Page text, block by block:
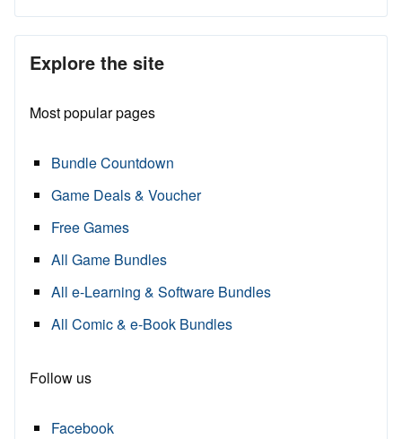
Explore the site
Most popular pages
Bundle Countdown
Game Deals & Voucher
Free Games
All Game Bundles
All e-Learning & Software Bundles
All Comic & e-Book Bundles
Follow us
Facebook